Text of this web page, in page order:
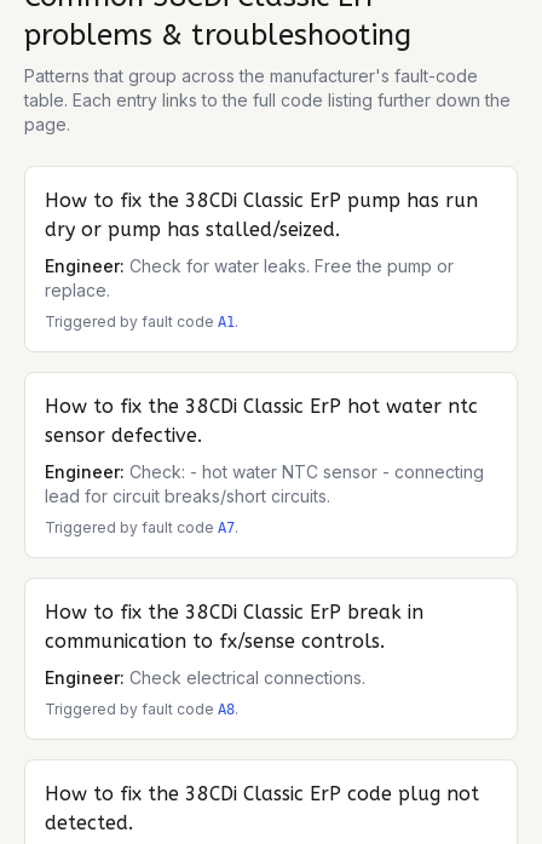
problems & troubleshooting
Patterns that group across the manufacturer's fault-code
table. Each entry links to the full code listing further down the
page.
How to fix the 38CDi Classic ErP pump has run
dry or pump has stalled/seized.
Engineer: Check for water leaks. Free the pump or
replace.
Triggered by fault code A1.
How to fix the 38CDi Classic ErP hot water ntc
sensor defective.
Engineer: Check: - hot water NTC sensor - connecting
lead for circuit breaks/short circuits.
Triggered by fault code A7.
How to fix the 38CDi Classic ErP break in
communication to fx/sense controls.
Engineer: Check electrical connections.
Triggered by fault code A8.
How to fix the 38CDi Classic ErP code plug not
detected.